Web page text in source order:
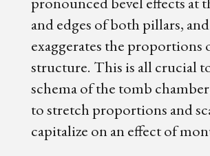
and edges of both pillars, and
exaggerates the proportions
structure. This is all crucial
schema of the tomb
to stretch proportions and
capitalize on an effect of